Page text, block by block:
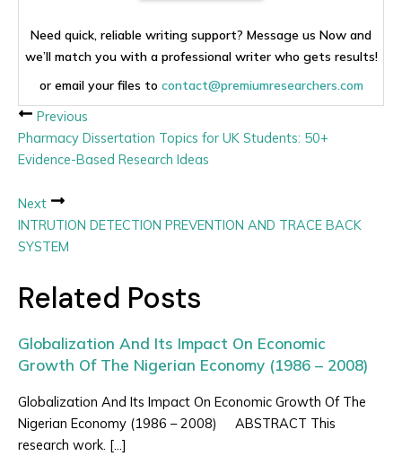
Need quick, reliable writing support? Message us Now and
we’ll match you with a professional writer who gets results!
or email your files to contact@premiumresearchers.com
Previous
Pharmacy Dissertation Topics for UK Students: 50+
Evidence-Based Research Ideas
Next
INTRUTION DETECTION PREVENTION AND TRACE BACK
SYSTEM
Related Posts
Globalization And Its Impact On Economic
Growth Of The Nigerian Economy (1986 – 2008)
Globalization And Its Impact On Economic Growth Of The
Nigerian Economy (1986 – 2008) ABSTRACT This
research work. […]